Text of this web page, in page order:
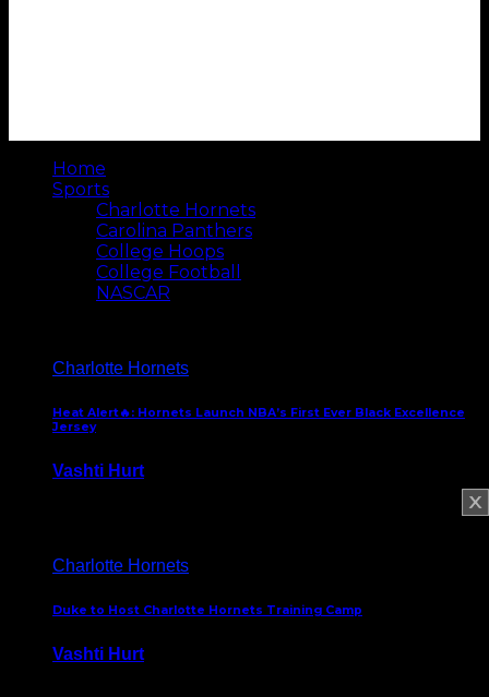
Home
Sports
Charlotte Hornets
Carolina Panthers
College Hoops
College Football
NASCAR
Charlotte Hornets
Heat Alert🔥: Hornets Launch NBA’s First Ever Black Excellence
Jersey
Vashti Hurt
Charlotte Hornets
Duke to Host Charlotte Hornets Training Camp
Vashti Hurt